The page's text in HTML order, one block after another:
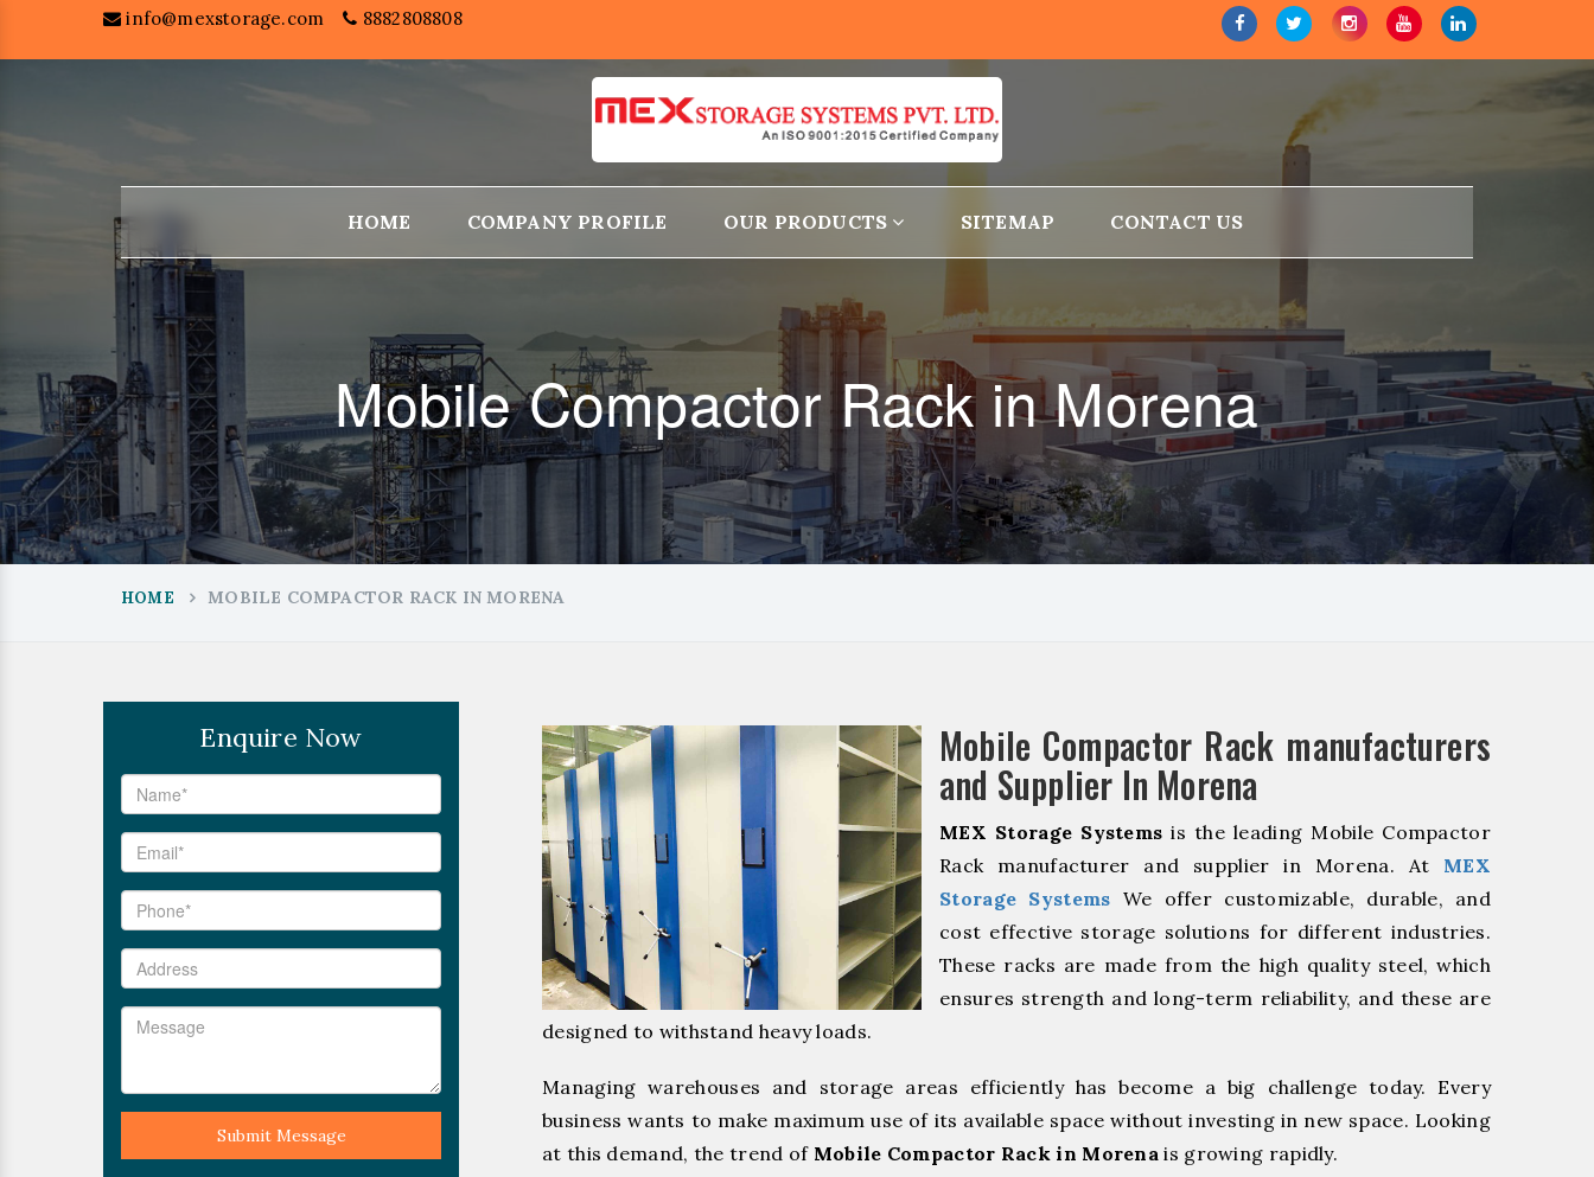
info@mexstorage.com 8882808808
HOME COMPANY PROFILE OUR PRODUCTS SITEMAP CONTACT US
Mobile Compactor Rack in Morena
HOME MOBILE COMPACTOR RACK IN MORENA
Enquire Now
Submit Message
Mobile Compactor Rack manufacturers
and Supplier In Morena
MEX Storage Systems is the leading Mobile Compactor
Rack manufacturer and supplier in Morena. At MEX
Storage Systems We offer customizable, durable, and
cost effective storage solutions for different industries.
These racks are made from the high quality steel, which
ensures strength and long-term reliability, and these are
designed to withstand heavy loads.
Managing warehouses and storage areas efficiently has become a big challenge today. Every
business wants to make maximum use of its available space without investing in new space. Looking
at this demand, the trend of Mobile Compactor Rack in Morena is growing rapidly.